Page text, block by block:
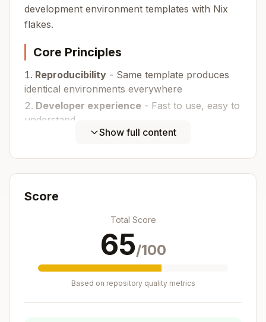
development environment templates with Nix
flakes.
Core Principles
Reproducibility - Same template produces
identical environments everywhere
Developer experience - Fast to use, easy to
understand
Language-specific best practices
Maintainability
Template Creation Workflow
Copy this checklist when creating templates:
Show full content
Score
Total Score
65/100
Based on repository quality metrics